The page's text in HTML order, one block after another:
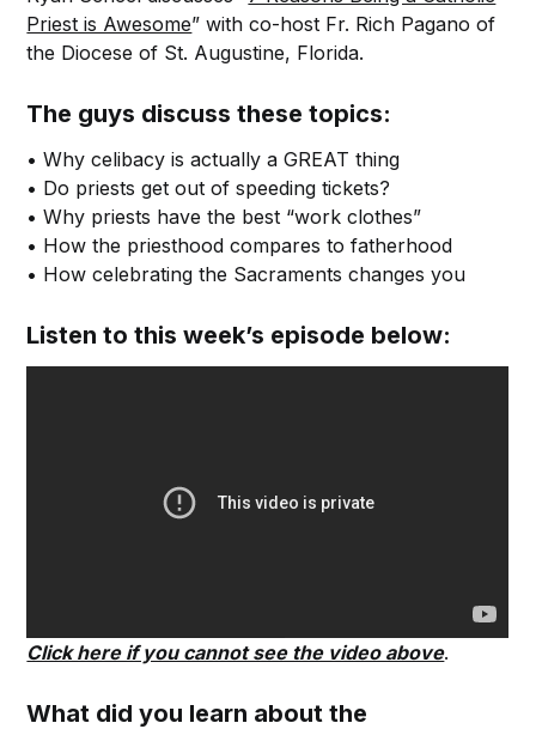
Priest is Awesome” with co-host Fr. Rich Pagano of
the Diocese of St. Augustine, Florida.
The guys discuss these topics:
• Why celibacy is actually a GREAT thing
• Do priests get out of speeding tickets?
• Why priests have the best “work clothes”
• How the priesthood compares to fatherhood
• How celebrating the Sacraments changes you
Listen to this week’s episode below:
Click here if you cannot see the video above.
What did you learn about the